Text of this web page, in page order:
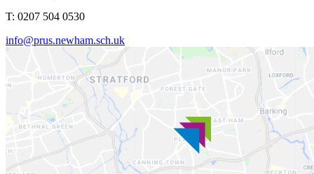
T: 0207 504 0530
info@prus.newham.sch.uk